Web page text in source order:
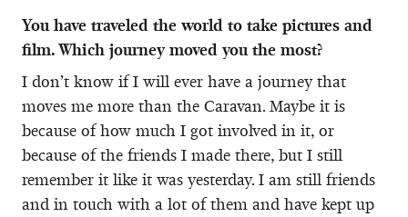
You have traveled the world to take pictures and
film. Which journey moved you the most?
I don’t know if I will ever have a journey that
moves me more than the Caravan. Maybe it is
because of how much I got involved in it, or
because of the friends I made there, but I still
remember it like it was yesterday. I am still friends
and in touch with a lot of them and have kept up